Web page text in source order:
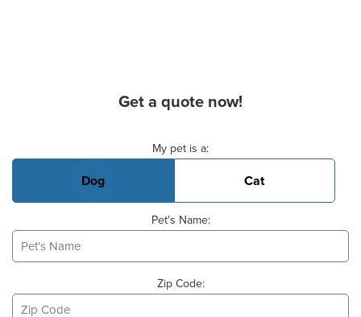
Get a quote now!
My pet is a:
Dog Cat
Pet's Name:
Zip Code: